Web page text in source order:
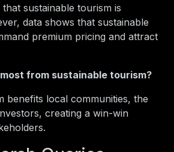
sustainable tourism is
data shows that sustainable
premium pricing and attract
from sustainable tourism?
benefits local communities, the
creating a win-win